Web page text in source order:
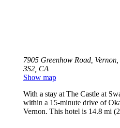
7905 Greenhow Road,
3S2, CA
Show map
With a stay at The Castle at
within a 15-minute drive of
Vernon. This hotel is 14.8 mi